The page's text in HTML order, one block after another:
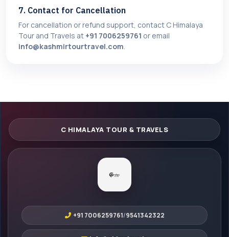
7. Contact for Cancellation
For cancellation or refund support, contact C Himalaya
Tour and Travels at +91 7006259761 or email
info@kashmirtourtravel.com.
+91 7006259761/9541342322